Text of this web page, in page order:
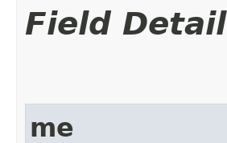
Field Detail
me